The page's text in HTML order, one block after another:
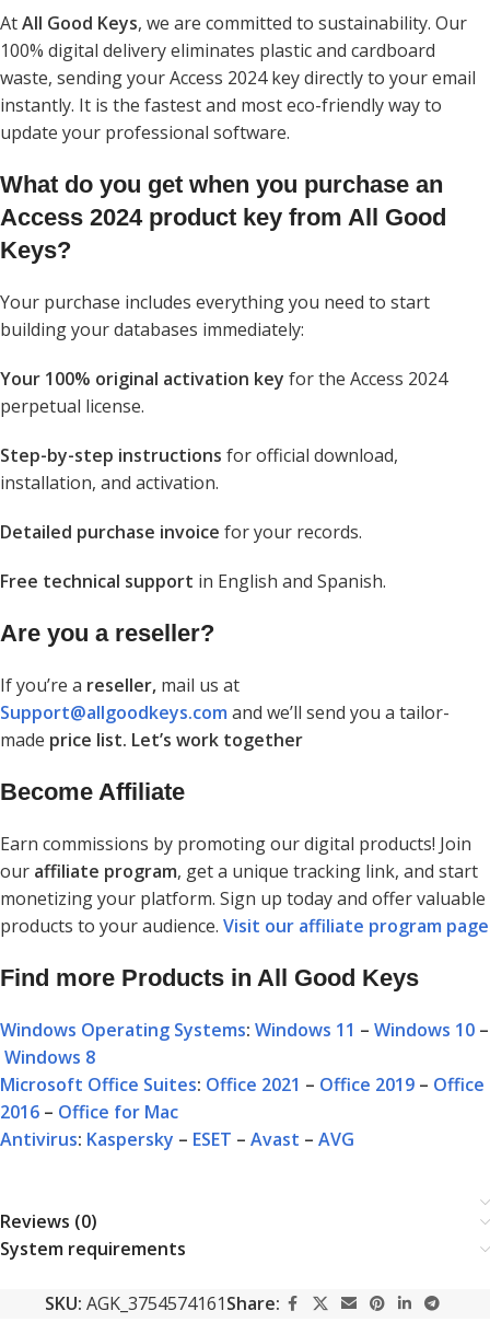
AtAll Good Keys, we are committed to sustainability. Our
100% digital delivery eliminates plastic and cardboard
waste, sending your Access 2024 key directly to your email
instantly. It is the fastest and most eco-friendly way to
update your professional software.
What do you get when you purchase an
Access 2024 product key from All Good
Keys?
Your purchase includes everything you need to start
building your databases immediately:
Your 100% original activation key for the Access 2024
perpetual license.
Step-by-step instructions for official download,
installation, and activation.
Detailed purchase invoice for your records.
Free technical support in English and Spanish.
Are you a reseller?
If you’re a reseller, mail us at
Support@allgoodkeys.com and we’ll send you a tailor-
made price list. Let’s work together
Become Affiliate
Earn commissions by promoting our digital products! Join
our affiliate program, get a unique tracking link, and start
monetizing your platform. Sign up today and offer valuable
products to your audience. Visit our affiliate program page
Find more Products in All Good Keys
Windows Operating Systems: Windows 11 – Windows 10 –
Windows 8
Microsoft Office Suites: Office 2021 – Office 2019 – Office
2016 – Office for Mac
Antivirus: Kaspersky – ESET – Avast – AVG
Reviews (0)
System requirements
SKU: AGK_3754574161Share: